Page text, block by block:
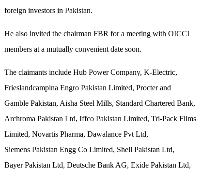
foreign investors in Pakistan.
He also invited the chairman FBR for a meeting with OICCI
members at a mutually convenient date soon.
The claimants include Hub Power Company, K-Electric,
Frieslandcampina Engro Pakistan Limited, Procter and
Gamble Pakistan, Aisha Steel Mills, Standard Chartered Bank,
Archroma Pakistan Ltd, Iffco Pakistan Limited, Tri-Pack Films
Limited, Novartis Pharma, Dawalance Pvt Ltd,
Siemens Pakistan Engg Co Limited, Shell Pakistan Ltd,
Bayer Pakistan Ltd, Deutsche Bank AG, Exide Pakistan Ltd,